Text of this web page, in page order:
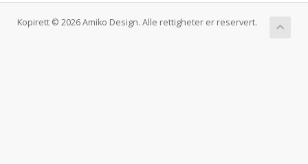
Kopirett © 2026 Amiko Design. Alle rettigheter er reservert.